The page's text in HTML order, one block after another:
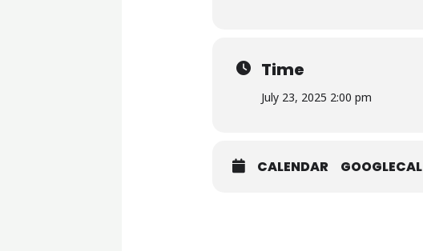
Time
July 23, 2025 2:00 pm
CALENDAR GOOGLECAL